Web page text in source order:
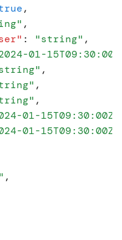
,
" ,
" : "string" ,
01-15T09:30:00Z
" ,
" ,
" ,
01-15T09:30:00Z
01-15T09:30:00Z
" ,